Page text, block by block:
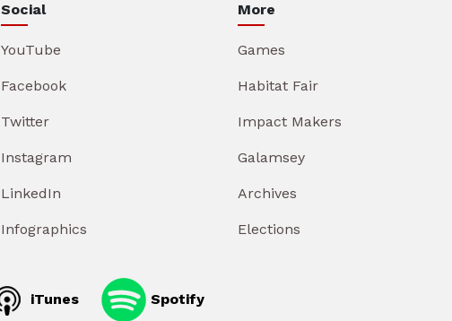
Social
YouTube
Facebook
Twitter
Instagram
LinkedIn
Infographics
More
Games
Habitat Fair
Impact Makers
Galamsey
Archives
Elections
iTunes Spotify